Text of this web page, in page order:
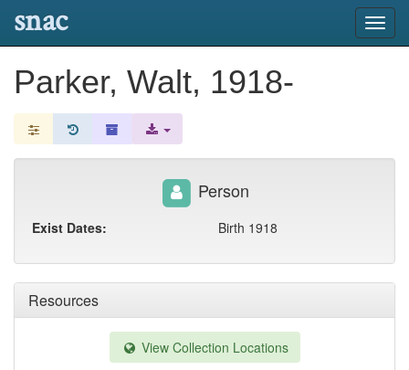
snac
Parker, Walt, 1918-
Resources
View Collection Locations
Person
Exist Dates: Birth 1918